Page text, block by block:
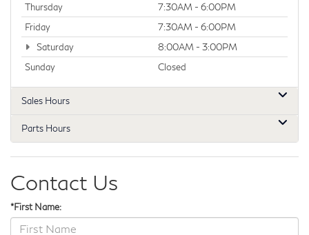
Thursday
7:30AM - 6:00PM
Friday
7:30AM - 6:00PM
Saturday
8:00AM - 3:00PM
Sunday
Closed
Sales Hours
Parts Hours
Contact Us
*First Name: